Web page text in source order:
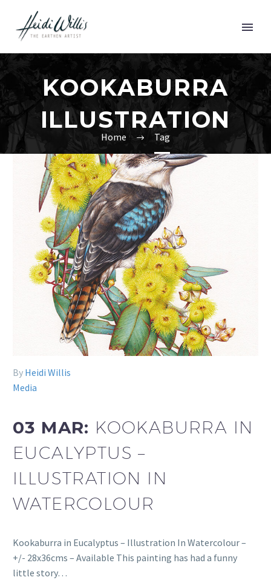
KOOKABURRA
ILLUSTRATION
Home Tag
By Heidi Willis
Media
03 MAR: KOOKABURRA IN
EUCALYPTUS –
ILLUSTRATION IN
WATERCOLOUR
Kookaburra in Eucalyptus – Illustration In Watercolour –
+/- 28x36cms – Available This painting has had a funny
little story…